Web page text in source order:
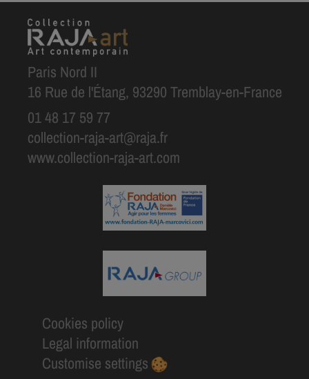
Paris Nord II
16 Rue de l'Étang, 93290 Tremblay-en-France
01 48 17 59 77
collection-raja-art@raja.fr
www.collection-raja-art.com
Cookies policy
Legal information
Customise settings